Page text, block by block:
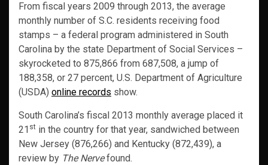
From fiscal years 2009 through 2013, the average
monthly number of S.C. residents receiving food
stamps – a federal program administered in South
Carolina by the state Department of Social Services –
skyrocketed to 875,866 from 687,508, a jump of
188,358, or 27 percent, U.S. Department of Agriculture
(USDA) online records show.
South Carolina’s fiscal 2013 monthly average placed it
21 st in the country for that year, sandwiched between
New Jersey (876,266) and Kentucky (872,439), a
review by The Nervefound.